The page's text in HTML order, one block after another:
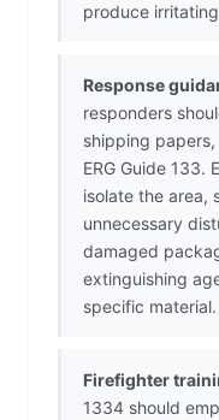
produce
Response
responders
shipping
ERG Guide 133.
isolate the area,
unnecessary
damaged
extinguishing
specific material.
Firefighter
1334 should